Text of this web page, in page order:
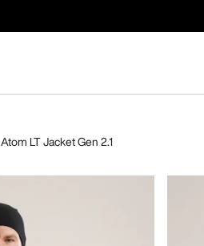
Atom LT Jacket Gen 2.1